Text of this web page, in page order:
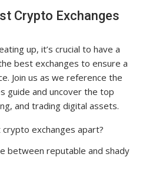
Crypto Exchanges
up, it’s crucial to have a
best exchanges to ensure a
Join us as we reference the
guide and uncover the top
and trading digital assets.
exchanges apart?
between reputable and shady